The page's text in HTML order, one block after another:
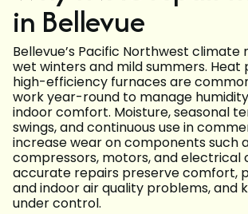
in Bellevue
Bellevue’s Pacific Northwest climate
wet winters and mild summers. Heat
high-efficiency furnaces are
work year-round to manage
indoor comfort. Moisture, seasonal
swings, and continuous use in
increase wear on components such
compressors, motors, and electrical
accurate repairs preserve comfort,
and indoor air quality problems, and
under control.